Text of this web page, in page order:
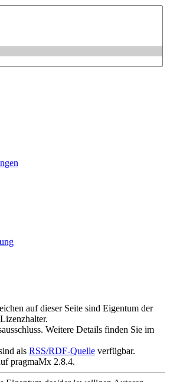
auf dieser Seite sind Eigentum der
Weitere Details finden Sie im
als RSS/RDF-Quelle verfügbar.
pragmaMx 2.8.4.